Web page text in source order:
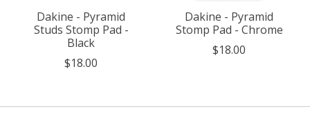
Dakine - Pyramid
Studs Stomp Pad -
Black
$18.00
Dakine - Pyramid
Stomp Pad - Chrome
$18.00